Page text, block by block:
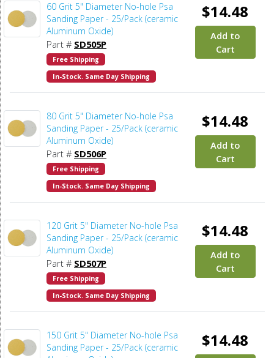
60 Grit 5" Diameter No-hole Psa
Sanding Paper - 25/Pack (ceramic
Aluminum Oxide)
Part # SD505P
Free Shipping
In-Stock. Same Day Shipping
$14.48
Add to
Cart
80 Grit 5" Diameter No-hole Psa
Sanding Paper - 25/Pack (ceramic
Aluminum Oxide)
Part # SD506P
Free Shipping
In-Stock. Same Day Shipping
$14.48
Add to
Cart
120 Grit 5" Diameter No-hole Psa
Sanding Paper - 25/Pack (ceramic
Aluminum Oxide)
Part # SD507P
Free Shipping
In-Stock. Same Day Shipping
$14.48
Add to
Cart
150 Grit 5" Diameter No-hole Psa
Sanding Paper - 25/Pack (ceramic
$14.48